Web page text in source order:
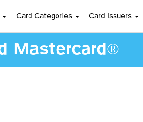
Card Categories Card Issuers
Mastercard®